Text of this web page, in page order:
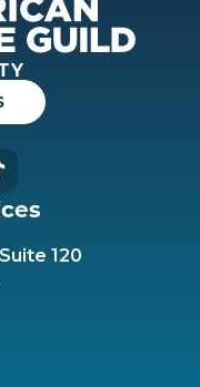
120